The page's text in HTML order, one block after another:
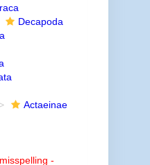
Decapoda
Actaeinae
misspelling -